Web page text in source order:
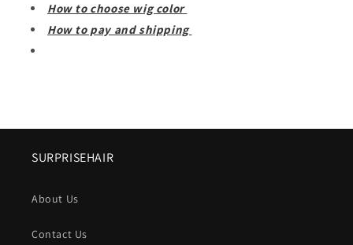
How to choose wig color
How to pay and shipping
SURPRISEHAIR
About Us
Contact Us